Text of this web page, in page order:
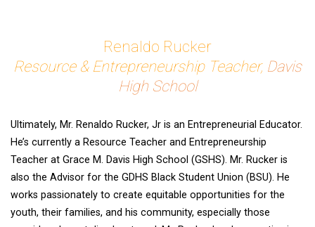
Renaldo Rucker
Resource & Entrepreneurship Teacher, Davis
High School
Ultimately, Mr. Renaldo Rucker, Jr is an Entrepreneurial Educator.
He’s currently a Resource Teacher and Entrepreneurship
Teacher at Grace M. Davis High School (GSHS). Mr. Rucker is
also the Advisor for the GDHS Black Student Union (BSU). He
works passionately to create equitable opportunities for the
youth, their families, and his community, especially those